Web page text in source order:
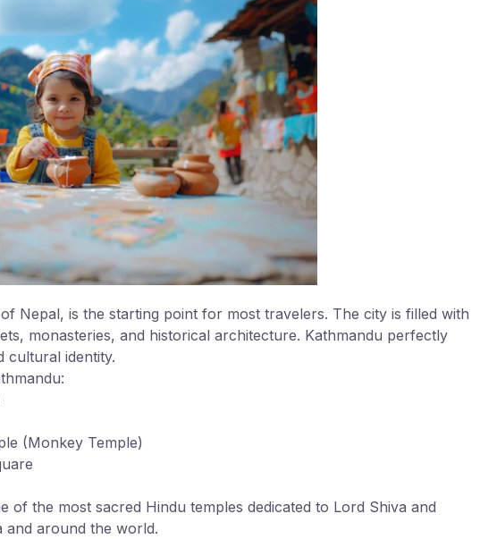
Nepal, is the starting point for most travelers. The city is filled with
monasteries, and historical architecture. Kathmandu perfectly
cultural identity.
(Monkey Temple)
of the most sacred Hindu temples dedicated to Lord Shiva and
and around the world.